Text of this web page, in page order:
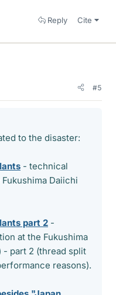
Reply Cite
#5
to the disaster:
- technical
Daiichi
part 2 -
at the Fukushima
- part 2 (thread split
reasons).